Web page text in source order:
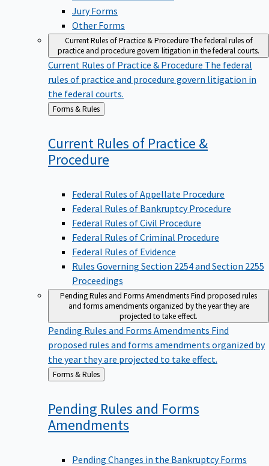
Jury Forms
Other Forms
Current Rules of Practice & ProcedureThe federal rules of
practice and procedure govern litigation in the federal courts.
Current Rules of Practice & Procedure The federal
rules of practice and procedure govern litigation in
the federal courts.
Back
to
Forms & Rules
Current Rules of Practice &
Procedure
Federal Rules of Appellate Procedure
Federal Rules of Bankruptcy Procedure
Federal Rules of Civil Procedure
Federal Rules of Criminal Procedure
Federal Rules of Evidence
Rules Governing Section 2254 and Section 2255
Proceedings
Pending Rules and Forms AmendmentsFind proposed rules
and forms amendments organized by the year they are
projected to take effect.
Pending Rules and Forms Amendments Find
proposed rules and forms amendments organized by
the year they are projected to take effect.
Back
to
Forms & Rules
Pending Rules and Forms
Amendments
Pending Changes in the Bankruptcy Forms